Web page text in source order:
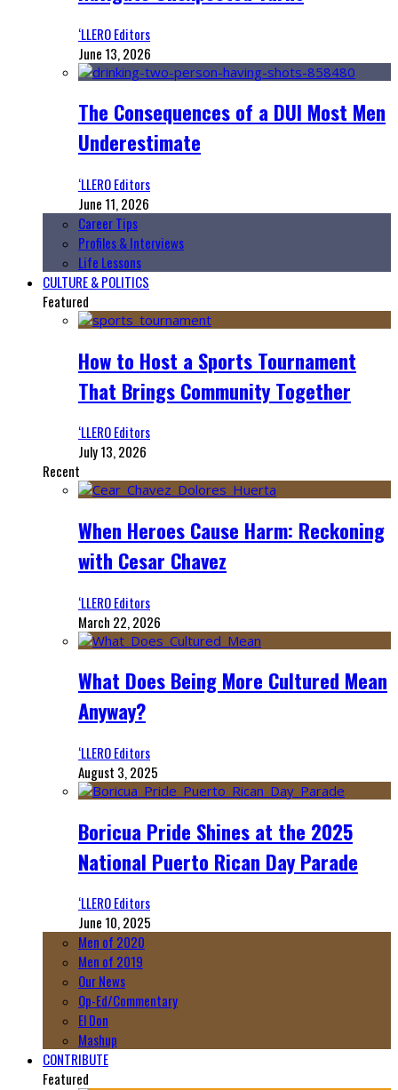
‘LLERO Editors
June 13, 2026
The Consequences of a DUI Most Men
Underestimate
‘LLERO Editors
June 11, 2026
Career Tips
Profiles & Interviews
Life Lessons
CULTURE & POLITICS
Featured
How to Host a Sports Tournament
That Brings Community Together
‘LLERO Editors
July 13, 2026
Recent
When Heroes Cause Harm: Reckoning
with Cesar Chavez
‘LLERO Editors
March 22, 2026
What Does Being More Cultured Mean
Anyway?
‘LLERO Editors
August 3, 2025
Boricua Pride Shines at the 2025
National Puerto Rican Day Parade
‘LLERO Editors
June 10, 2025
Men of 2020
Men of 2019
Our News
Op-Ed/Commentary
El Don
Mashup
CONTRIBUTE
Featured